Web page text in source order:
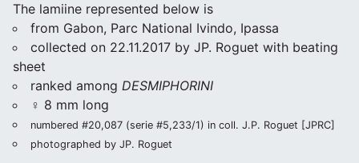
The lamiine represented below is
from Gabon, Parc National Ivindo, Ipassa
collected on 22.11.2017 by JP. Roguet with beating
sheet
ranked among DESMIPHORINI
♀ 8 mm long
numbered #20,087 (serie #5,233/1) in coll. J.P. Roguet [JPRC]
photographed by JP. Roguet